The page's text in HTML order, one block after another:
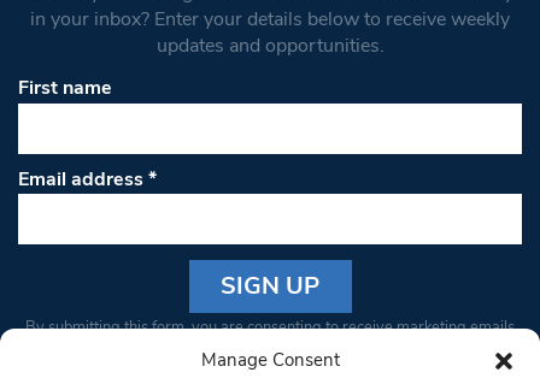
Manage Consent
in your inbox? Enter your details below to receive weekly
updates and opportunities.
First name
Email address*
Constant
By submitting this form, you are consenting to receive marketing emails
from: South West Londoner. You can revoke your consent to receive